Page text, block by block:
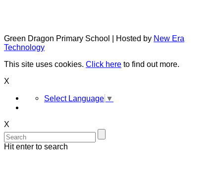
Green Dragon Primary School | Hosted by New Era
Technology
This site uses cookies. Click here to find out more.
X
Select Language ▼
X
Hit enter to search